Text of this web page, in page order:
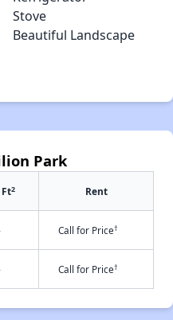
Stove
Beautiful Landscape
Park
Ft2 Rent
Call for Price†
Call for Price†